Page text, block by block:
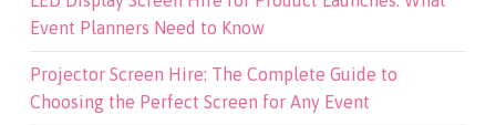
Event Planners Need to Know
Projector Screen Hire: The Complete Guide to
Choosing the Perfect Screen for Any Event